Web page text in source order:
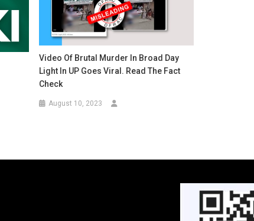
Video Of Brutal Murder In Broad Day
Light In UP Goes Viral. Read The Fact
Check
August 10, 2023